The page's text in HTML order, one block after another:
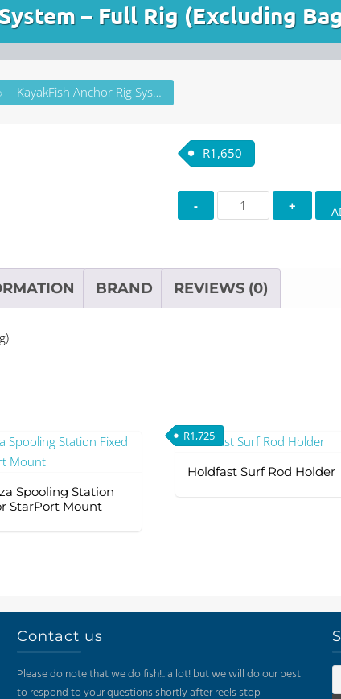
– Full Rig (Excluding
KayakFish Anchor Rig System – Full Rig (Excluding Bag)
R1,650
KayakFish
Anchor
–
BRAND REVIEWS (0)
Spooling Station
StarPort Mount
Holdfast Surf Rod Holder
R1,725
Contact us
Please do note that we do fish!.. a lot! but we will do our best
to respond to your questions shortly after reels stop